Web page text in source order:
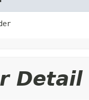
Detail